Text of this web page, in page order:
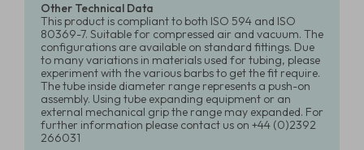
Other Technical Data
This product is compliant to both ISO 594 and ISO
80369-7. Suitable for compressed air and vacuum. The
configurations are available on standard fittings. Due
to many variations in materials used for tubing, please
experiment with the various barbs to get the fit require.
The tube inside diameter range represents a push-on
assembly. Using tube expanding equipment or an
external mechanical grip the range may expanded. For
further information please contact us on +44 (0)2392
266031